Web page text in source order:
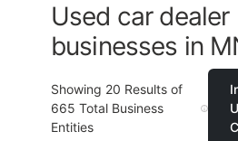
Used car dealer
businesses in
Showing 20 Results of
665 Total Business
Entities